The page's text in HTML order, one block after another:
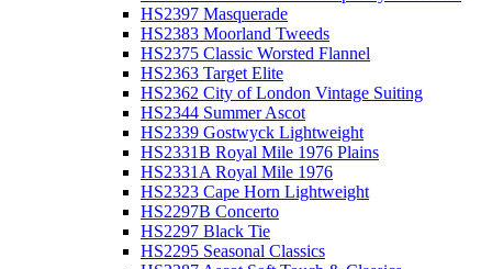
HS2397 Masquerade
HS2383 Moorland Tweeds
HS2375 Classic Worsted Flannel
HS2363 Target Elite
HS2362 City of London Vintage Suiting
HS2344 Summer Ascot
HS2339 Gostwyck Lightweight
HS2331B Royal Mile 1976 Plains
HS2331A Royal Mile 1976
HS2323 Cape Horn Lightweight
HS2297B Concerto
HS2297 Black Tie
HS2295 Seasonal Classics